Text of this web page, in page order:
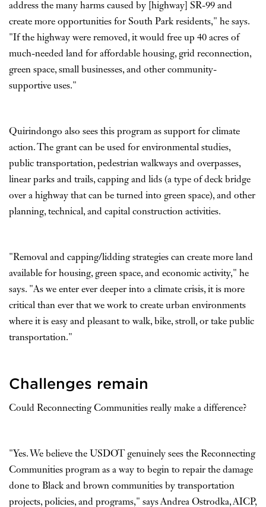
address the many harms caused by [highway] SR-99 and
create more opportunities for South Park residents," he says.
"If the highway were removed, it would free up 40 acres of
much-needed land for affordable housing, grid reconnection,
green space, small businesses, and other community-
supportive uses."
Quirindongo also sees this program as support for climate
action. The grant can be used for environmental studies,
public transportation, pedestrian walkways and overpasses,
linear parks and trails, capping and lids (a type of deck bridge
over a highway that can be turned into green space), and other
planning, technical, and capital construction activities.
"Removal and capping/lidding strategies can create more land
available for housing, green space, and economic activity," he
says. "As we enter ever deeper into a climate crisis, it is more
critical than ever that we work to create urban environments
where it is easy and pleasant to walk, bike, stroll, or take public
transportation."
Challenges remain
Could Reconnecting Communities really make a difference?
"Yes. We believe the USDOT genuinely sees the Reconnecting
Communities program as a way to begin to repair the damage
done to Black and brown communities by transportation
projects, policies, and programs," says Andrea Ostrodka, AICP,